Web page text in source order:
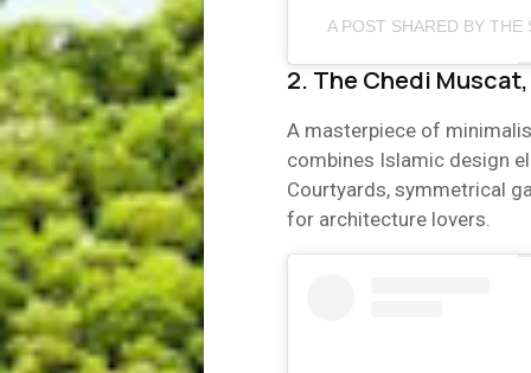
A POST SHARED BY THE
2. The Chedi
A masterpiece of
combines Islamic design
Courtyards, symmetrical
for architecture lovers.